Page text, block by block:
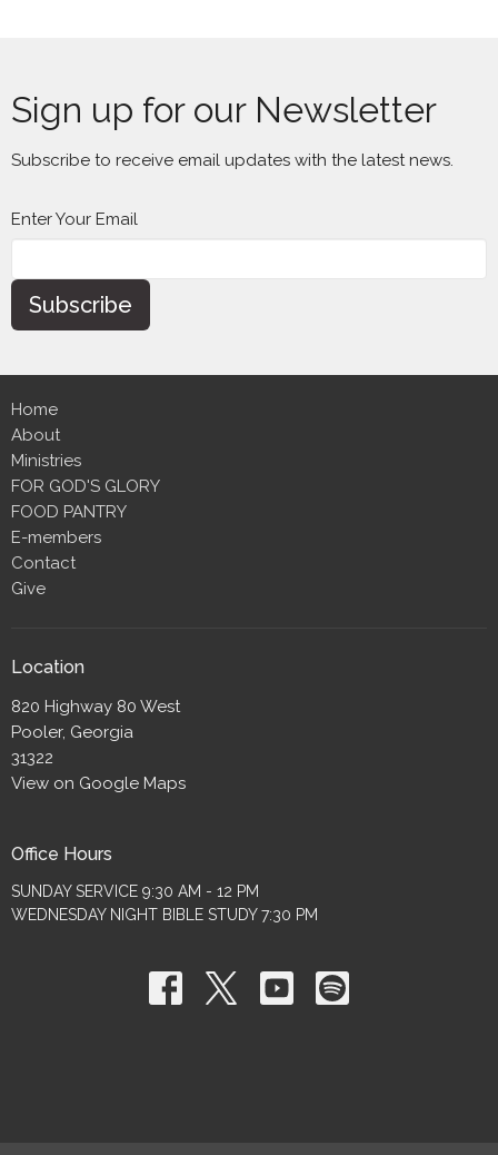
Sign up for our Newsletter
Subscribe to receive email updates with the latest news.
Enter Your Email
Subscribe
Home
About
Ministries
FOR GOD'S GLORY
FOOD PANTRY
E-members
Contact
Give
Location
820 Highway 80 West
Pooler, Georgia
31322
View on Google Maps
Office Hours
SUNDAY SERVICE 9:30 AM - 12 PM
WEDNESDAY NIGHT BIBLE STUDY 7:30 PM